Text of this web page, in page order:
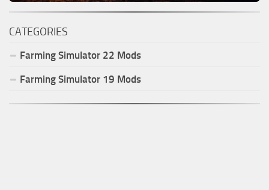
CATEGORIES
Farming Simulator 22 Mods
Farming Simulator 19 Mods